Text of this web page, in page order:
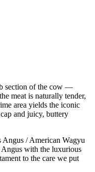
section of the cow —
meat is naturally tender,
area yields the iconic
and juicy, buttery
Angus / American Wagyu
Angus with the luxurious
to the care we put